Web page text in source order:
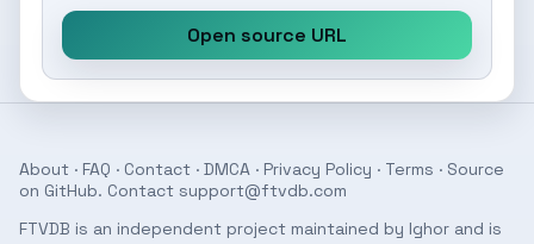
Open source URL
About · FAQ · Contact · DMCA · Privacy Policy · Terms · Source
on GitHub. Contact support@ftvdb.com
FTVDB is an independent project maintained by Ighor and is